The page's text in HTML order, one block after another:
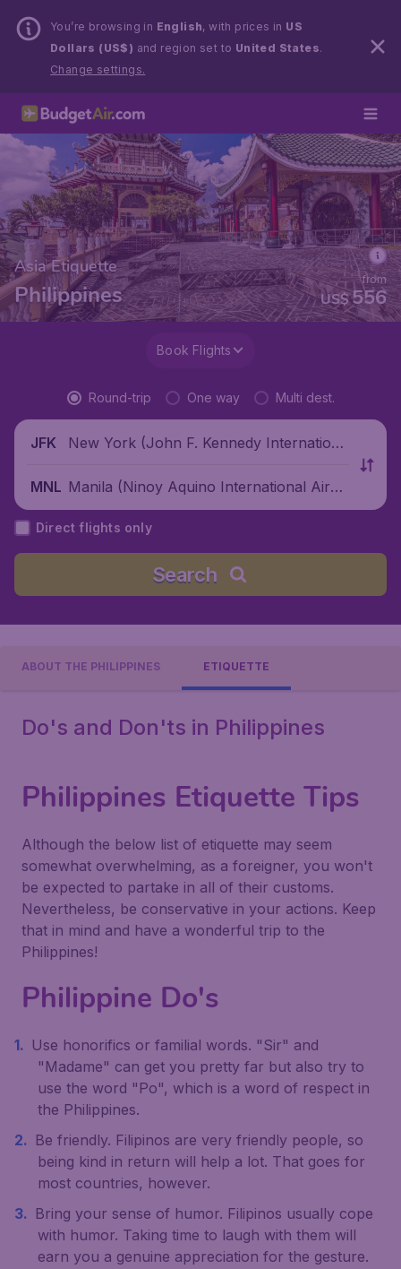
You’re browsing in English, with prices in US
Dollars (US$) and region set to United States.
Change settings.
Asia Etiquette
Philippines US$556
from
Book Flights
Round-trip One way Multi dest.
JFK
New York (John F. Kennedy Internationa
MNL Manila (Ninoy Aquino International Airpo
rt), Philippines
Direct flights only
Search
ABOUT THE PHILIPPINES ETIQUETTE
Do's and Don'ts in Philippines
Philippines Etiquette Tips
Although the below list of etiquette may seem
somewhat overwhelming, as a foreigner, you won't
be expected to partake in all of their customs.
Nevertheless, be conservative in your actions. Keep
that in mind and have a wonderful trip to the
Philippines!
Philippine Do's
Use honorifics or familial words. "Sir" and
"Madame" can get you pretty far but also try to
use the word "Po", which is a word of respect in
the Philippines.
Be friendly. Filipinos are very friendly people, so
being kind in return will help a lot. That goes for
most countries, however.
Bring your sense of humor. Filipinos usually cope
with humor. Taking time to laugh with them will
earn you a genuine appreciation for the gesture.